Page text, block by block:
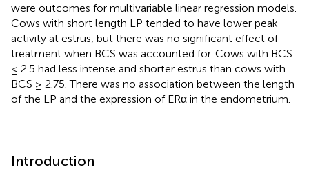
were outcomes for multivariable linear regression models.
Cows with short length LP tended to have lower peak
activity at estrus, but there was no significant effect of
treatment when BCS was accounted for. Cows with BCS
≤ 2.5 had less intense and shorter estrus than cows with
BCS ≥ 2.75. There was no association between the length
of the LP and the expression of ERα in the endometrium.
Introduction